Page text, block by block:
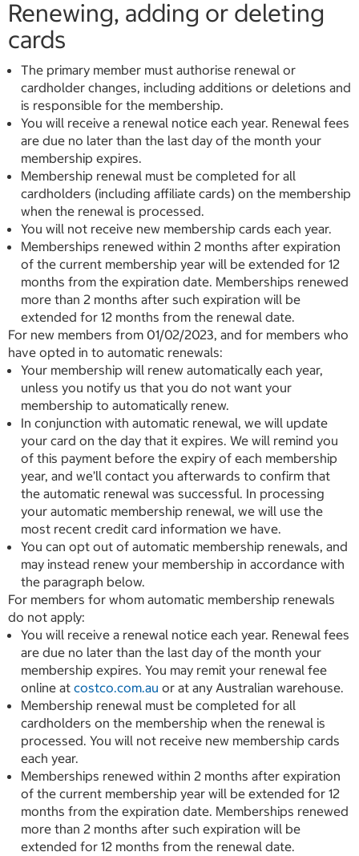
Renewing, adding or deleting
cards
The primary member must authorise renewal or
cardholder changes, including additions or deletions and
is responsible for the membership.
You will receive a renewal notice each year. Renewal fees
are due no later than the last day of the month your
membership expires.
Membership renewal must be completed for all
cardholders (including affiliate cards) on the membership
when the renewal is processed.
You will not receive new membership cards each year.
Memberships renewed within 2 months after expiration
of the current membership year will be extended for 12
months from the expiration date. Memberships renewed
more than 2 months after such expiration will be
extended for 12 months from the renewal date.
For new members from 01/02/2023, and for members who
have opted in to automatic renewals:
Your membership will renew automatically each year,
unless you notify us that you do not want your
membership to automatically renew.
In conjunction with automatic renewal, we will update
your card on the day that it expires. We will remind you
of this payment before the expiry of each membership
year, and we’ll contact you afterwards to confirm that
the automatic renewal was successful. In processing
your automatic membership renewal, we will use the
most recent credit card information we have.
You can opt out of automatic membership renewals, and
may instead renew your membership in accordance with
the paragraph below.
For members for whom automatic membership renewals
do not apply:
You will receive a renewal notice each year. Renewal fees
are due no later than the last day of the month your
membership expires. You may remit your renewal fee
online at costco.com.au or at any Australian warehouse.
Membership renewal must be completed for all
cardholders on the membership when the renewal is
processed. You will not receive new membership cards
each year.
Memberships renewed within 2 months after expiration
of the current membership year will be extended for 12
months from the expiration date. Memberships renewed
more than 2 months after such expiration will be
extended for 12 months from the renewal date.